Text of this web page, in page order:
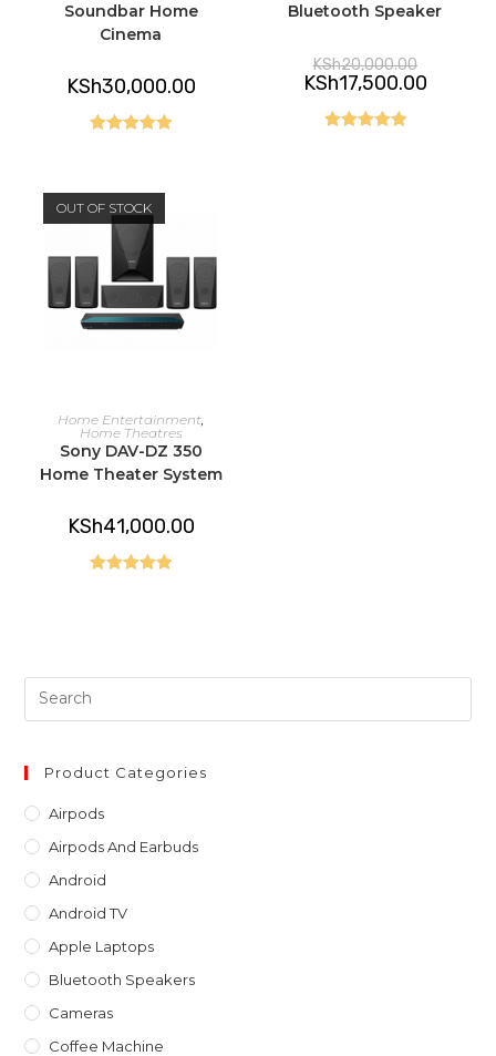
Soundbar Home
Cinema
KSh30,000.00
Bluetooth Speaker
KSh20,000.00Original
price
was:
KSh17,500.00Current
OUT OF STOCK
READ MORE
Home Entertainment
Home Theatres
Sony DAV-DZ 350
Home Theater System
KSh41,000.00
Product Categories
Airpods
Airpods And Earbuds
Android
Android TV
Apple Laptops
Bluetooth Speakers
Cameras
Coffee Machine